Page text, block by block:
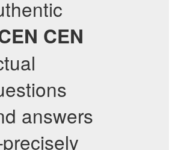
CEN
answers